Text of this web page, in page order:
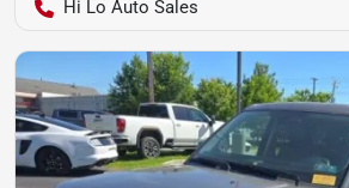
Hi Lo Auto Sales